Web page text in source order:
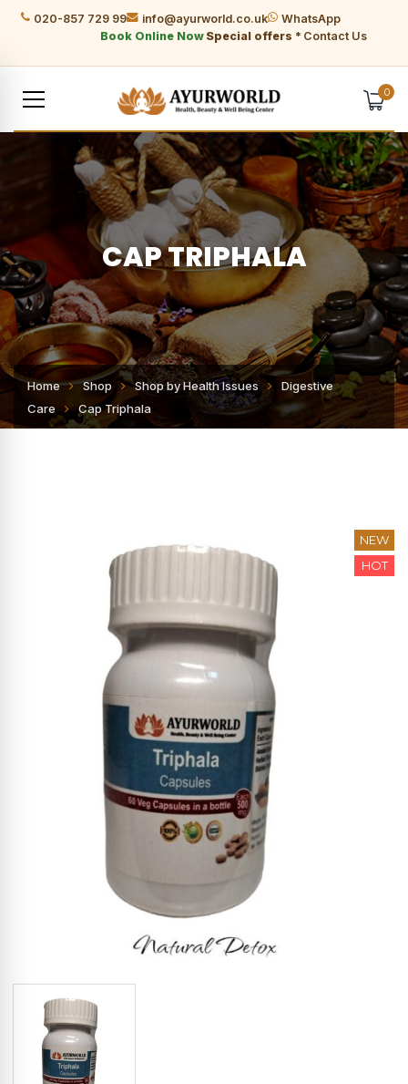
020-857 729 99 info@ayurworld.co.uk
WhatsApp
Book Online Now Special offers * Contact Us
0
CAP TRIPHALA
Home Shop Shop by Health Issues
Digestive
Care
Cap Triphala
NEW
HOT